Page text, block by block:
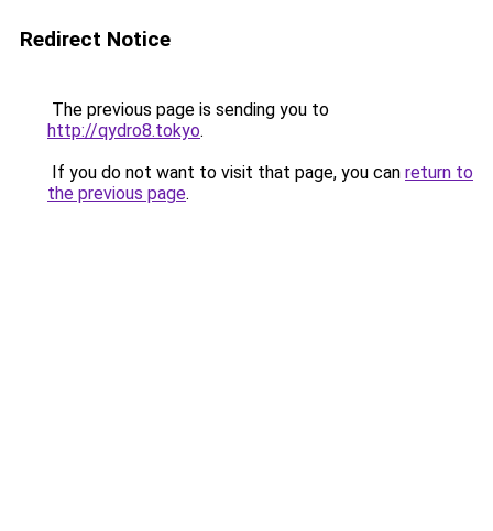
Redirect Notice
The previous page is sending you to
http://qydro8.tokyo.
If you do not want to visit that page, you can return to
the previous page.